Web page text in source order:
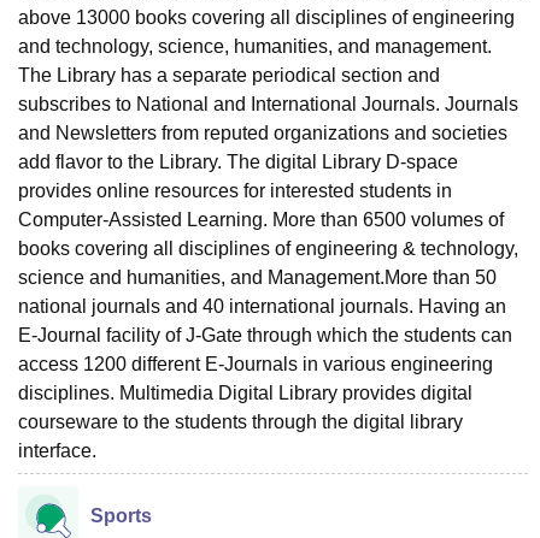
above 13000 books covering all disciplines of engineering
and technology, science, humanities, and management.
The Library has a separate periodical section and
subscribes to National and International Journals. Journals
and Newsletters from reputed organizations and societies
add flavor to the Library. The digital Library D-space
provides online resources for interested students in
Computer-Assisted Learning. More than 6500 volumes of
books covering all disciplines of engineering & technology,
science and humanities, and Management.More than 50
national journals and 40 international journals. Having an
E-Journal facility of J-Gate through which the students can
access 1200 different E-Journals in various engineering
disciplines. Multimedia Digital Library provides digital
courseware to the students through the digital library
interface.
Sports